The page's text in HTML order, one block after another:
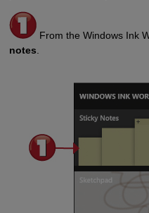
From the Windows Ink
notes